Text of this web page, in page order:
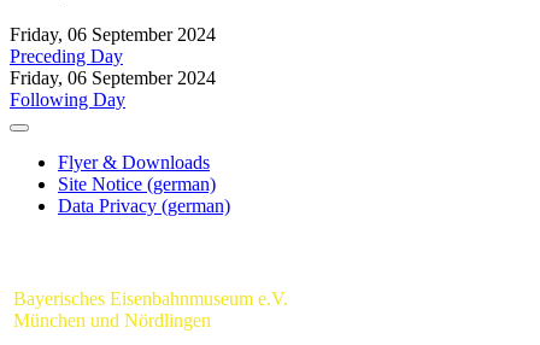
Friday, 06 September 2024
Preceding Day
Friday, 06 September 2024
Following Day
Flyer & Downloads
Site Notice (german)
Data Privacy (german)
Bayerisches Eisenbahnmuseum e.V.
München und Nördlingen